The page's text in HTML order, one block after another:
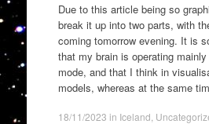
Due to this article being so
break it up into two parts, with
coming tomorrow evening. It is
that my brain is operating
mode, and that I think in
models, whereas at the same
18/11/2023 in Iceland